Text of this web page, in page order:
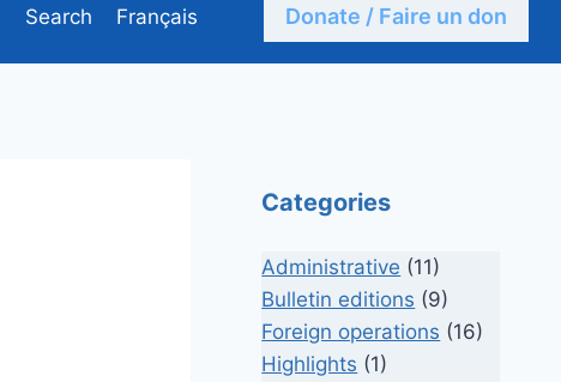
Search Français Donate / Faire un don
Categories
Administrative (11)
Bulletin editions (9)
Foreign operations (16)
Highlights (1)